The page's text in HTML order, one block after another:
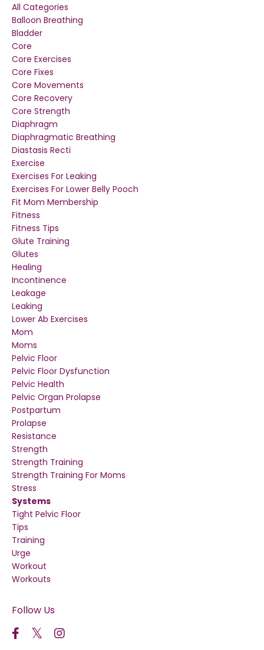
All Categories
Balloon Breathing
Bladder
Core
Core Exercises
Core Fixes
Core Movements
Core Recovery
Core Strength
Diaphragm
Diaphragmatic Breathing
Diastasis Recti
Exercise
Exercises For Leaking
Exercises For Lower Belly Pooch
Fit Mom Membership
Fitness
Fitness Tips
Glute Training
Glutes
Healing
Incontinence
Leakage
Leaking
Lower Ab Exercises
Mom
Moms
Pelvic Floor
Pelvic Floor Dysfunction
Pelvic Health
Pelvic Organ Prolapse
Postpartum
Prolapse
Resistance
Strength
Strength Training
Strength Training For Moms
Stress
Systems
Tight Pelvic Floor
Tips
Training
Urge
Workout
Workouts
Follow Us